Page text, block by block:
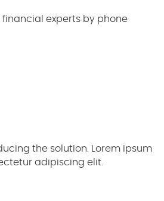
financial experts by phone
the solution. Lorem ipsum
adipiscing elit.